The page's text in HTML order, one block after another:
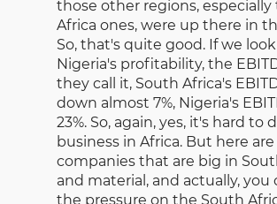
those other regions, especially
Africa ones, were up there in
So, that's quite good. If we
Nigeria's profitability, the
they call it, South Africa's
down almost 7%, Nigeria's
23%. So, again, yes, it's hard to
business in Africa. But here
companies that are big in
and material, and actually, you
the pressure on the South